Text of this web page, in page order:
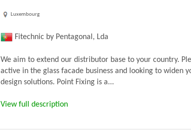
Luxembourg
Fitechnic by Pentagonal, Lda
We aim to extend our distributor base to your country.
active in the glass facade business and looking to widen
design solutions. Point Fixing is a...
View full description